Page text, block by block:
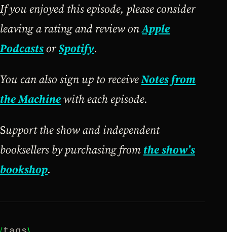
If you enjoyed this episode, please consider
leaving a rating and review onApple
PodcastsorSpotify.
You can also sign up to receiveNotes from
the Machinewith each episode.
Support the show and independent
booksellers by purchasing from the show’s
bookshop.